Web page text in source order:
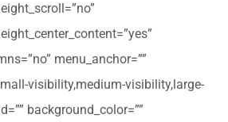
menu_anchor=””
visibility,medium-visibility,large-
background_color=””